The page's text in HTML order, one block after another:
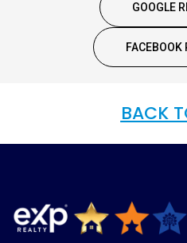
GOOGLE
FACEBOOK
BACK